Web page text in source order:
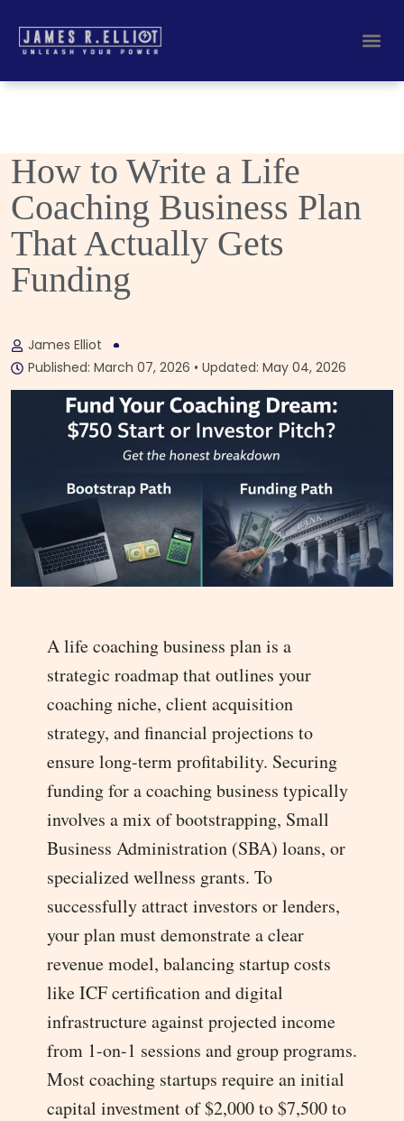
How to Write a Life
Coaching Business Plan
That Actually Gets
Funding
James Elliot
Published: March 07, 2026 • Updated: May 04, 2026
A life coaching business plan is a
strategic roadmap that outlines your
coaching niche, client acquisition
strategy, and financial projections to
ensure long-term profitability. Securing
funding for a coaching business typically
involves a mix of bootstrapping, Small
Business Administration (SBA) loans, or
specialized wellness grants. To
successfully attract investors or lenders,
your plan must demonstrate a clear
revenue model, balancing startup costs
like ICF certification and digital
infrastructure against projected income
from 1-on-1 sessions and group programs.
Most coaching startups require an initial
capital investment of $2,000 to $7,500 to